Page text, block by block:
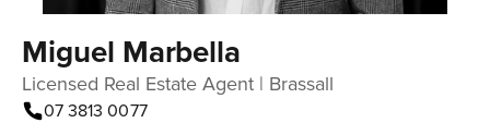
Miguel Marbella
Licensed Real Estate Agent | Brassall
07 3813 0077